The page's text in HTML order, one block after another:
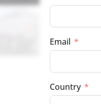
Email
Country